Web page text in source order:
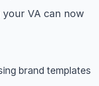
VA can now
brand templates